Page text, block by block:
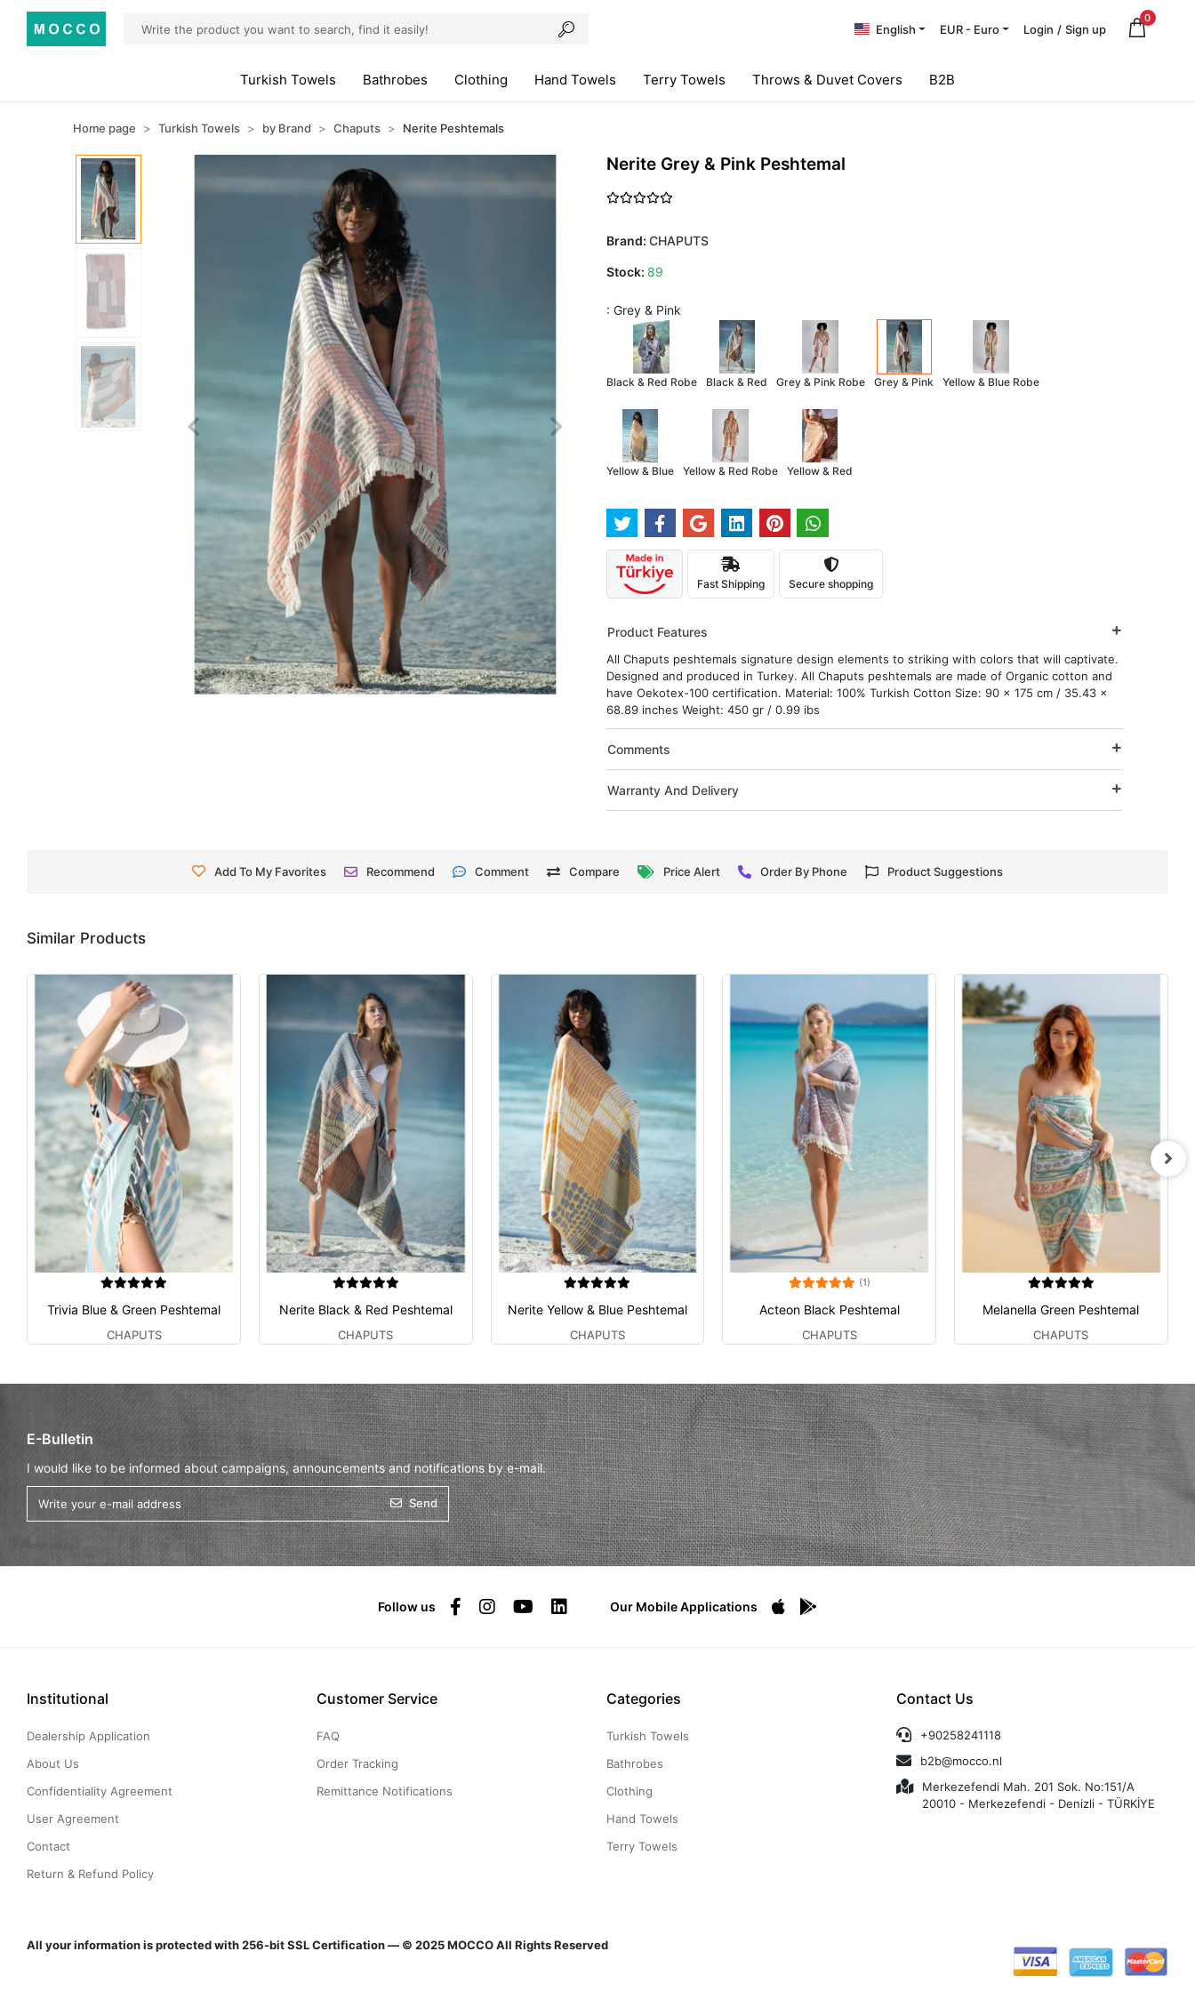
English EUR - Euro Login / Sign up
0
Turkish Towels Bathrobes Clothing Hand Towels Terry Towels Throws & Duvet Covers B2B
Home page Turkish Towels by Brand Chaputs Nerite Peshtemals
Nerite Grey & Pink Peshtemal
Brand: CHAPUTS
Stock: 89
: Grey & Pink
Black & Red Robe Black & Red Grey & Pink Robe Grey & Pink Yellow & Blue Robe
Yellow & Blue Yellow & Red Robe Yellow & Red
Fast Shipping Secure shopping
Product Features
All Chaputs peshtemals signature design elements to striking with colors that will captivate.
Designed and produced in Turkey. All Chaputs peshtemals are made of Organic cotton and
have Oekotex-100 certification. Material: 100% Turkish Cotton Size: 90 x 175 cm / 35.43 x
68.89 inches Weight: 450 gr / 0.99 ibs
Comments
Warranty And Delivery
Add To My Favorites Recommend Comment Compare Price Alert Order By Phone Product Suggestions
Similar Products
Trivia Blue & Green Peshtemal
CHAPUTS
Nerite Black & Red Peshtemal
CHAPUTS
Nerite Yellow & Blue Peshtemal
CHAPUTS
(1)
Acteon Black Peshtemal
CHAPUTS
Melanella Green Peshtemal
CHAPUTS
E-Bulletin
I would like to be informed about campaigns, announcements and notifications by e-mail.
Send
Follow us Our Mobile Applications
Institutional
Dealership Application
About Us
Confidentiality Agreement
User Agreement
Contact
Return & Refund Policy
Customer Service
FAQ
Order Tracking
Remittance Notifications
Categories
Turkish Towels
Bathrobes
Clothing
Hand Towels
Terry Towels
Contact Us
+90258241118
b2b@mocco.nl
Merkezefendi Mah. 201 Sok. No:151/A
20010 - Merkezefendi - Denizli - TÜRKİYE
All your information is protected with 256-bit SSL Certification — © 2025 MOCCO All Rights Reserved